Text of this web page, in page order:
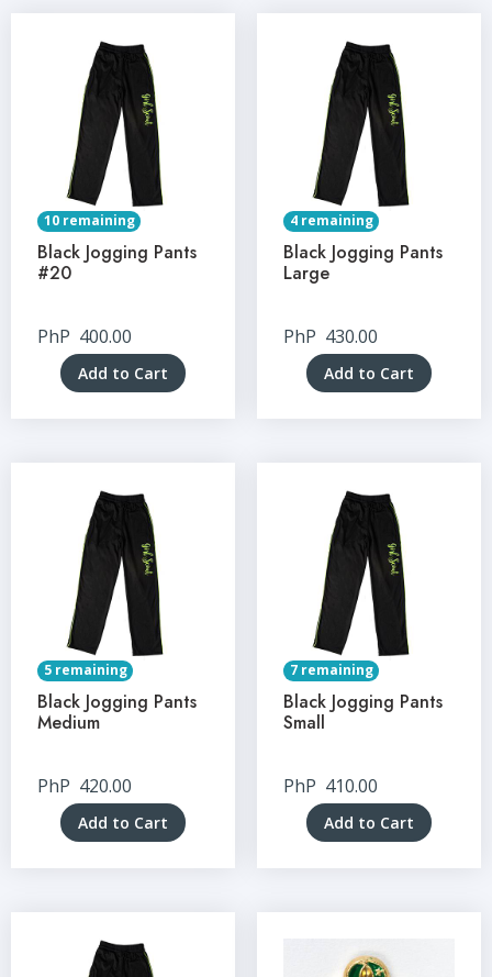
10 remaining
Black Jogging Pants
#20
PhP 400.00
Add to Cart
4 remaining
Black Jogging Pants
Large
PhP 430.00
Add to Cart
5 remaining
Black Jogging Pants
Medium
PhP 420.00
Add to Cart
7 remaining
Black Jogging Pants
Small
PhP 410.00
Add to Cart